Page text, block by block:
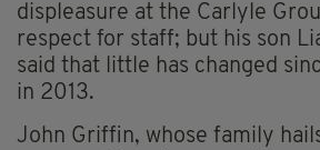
displeasure at the Carlyle
respect for staff; but his son
said that little has changed
in 2013.
John Griffin, whose family